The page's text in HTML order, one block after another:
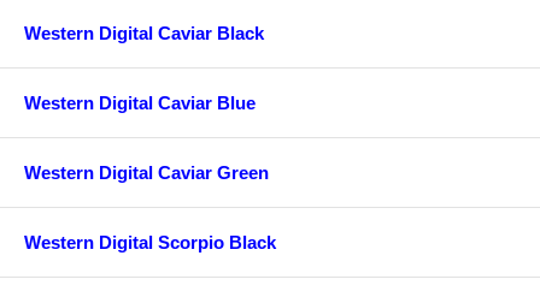
Western Digital Caviar Black
Western Digital Caviar Blue
Western Digital Caviar Green
Western Digital Scorpio Black